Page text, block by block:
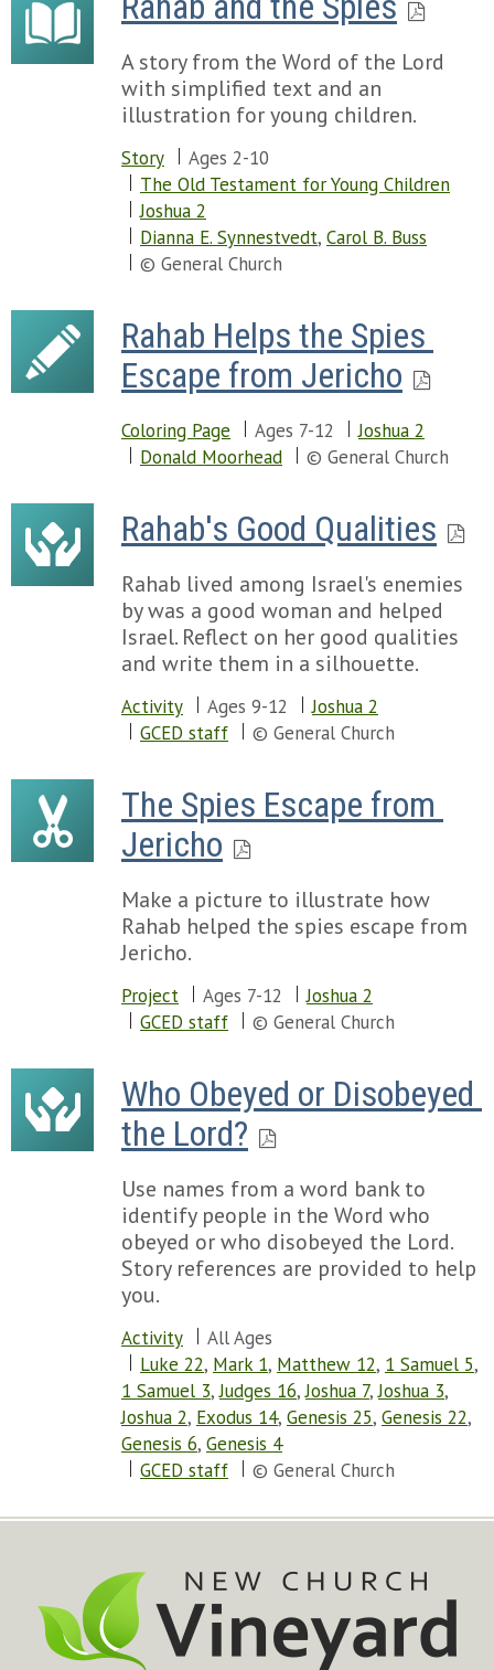
A story from the Word of the Lord
with simplified text and an
illustration for young children.
Story
Ages 2-10
The Old Testament for Young Children
Joshua 2
Dianna E. Synnestvedt, Carol B. Buss
© General Church
Rahab Helps the Spies
Escape from Jericho
Coloring Page Ages 7-12
Joshua 2
Donald Moorhead
© General Church
Rahab's Good Qualities
Rahab lived among Israel's enemies
by was a good woman and helped
Israel. Reflect on her good qualities
and write them in a silhouette.
Activity Ages 9-12
Joshua 2
GCED staff
© General Church
The Spies Escape from
Jericho
Make a picture to illustrate how
Rahab helped the spies escape from
Jericho.
Project Ages 7-12
Joshua 2
GCED staff
© General Church
Who Obeyed or Disobeyed
the Lord?
Use names from a word bank to
identify people in the Word who
obeyed or who disobeyed the Lord.
Story references are provided to help
you.
Activity
All Ages
Luke 22, Mark 1, Matthew 12, 1 Samuel 5,
1 Samuel 3,Judges 16,Joshua 7,Joshua 3,
Joshua 2, Exodus 14, Genesis 25, Genesis 22,
Genesis 6, Genesis 4
GCED staff
© General Church